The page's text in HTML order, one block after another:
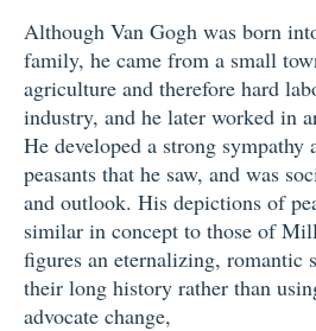
Although Van Gogh was born
family, he came from a small
agriculture and therefore hard
industry, and he later worked in
He developed a strong sympathy
peasants that he saw, and was
and outlook. His depictions of
similar in concept to those of
figures an eternalizing, romantic
their long history rather than
advocate change,